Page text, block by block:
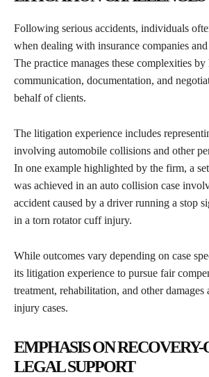
Following serious accidents, individuals
when dealing with insurance companies
The practice manages these complexities
communication, documentation, and
behalf of clients.
The litigation experience includes
involving automobile collisions and other
In one example highlighted by the firm, a
was achieved in an auto collision case
accident caused by a driver running a stop
in a torn rotator cuff injury.
While outcomes vary depending on case
its litigation experience to pursue fair
treatment, rehabilitation, and other damages
injury cases.
EMPHASIS ON
LEGAL SUPPORT